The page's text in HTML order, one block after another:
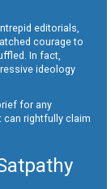
editorials,
courage to
In fact,
ideology
for any
can rightfully claim